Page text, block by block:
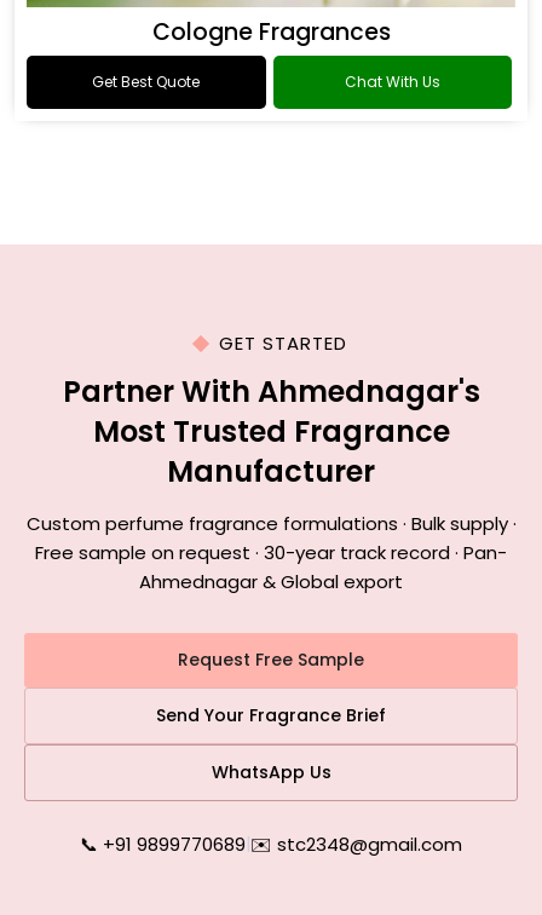
Cologne Fragrances
Get Best Quote Chat With Us
GET STARTED
Partner With Ahmednagar's
Most Trusted Fragrance
Manufacturer
Custom perfume fragrance formulations · Bulk supply ·
Free sample on request · 30-year track record · Pan-
Ahmednagar & Global export
Request Free Sample
Send Your Fragrance Brief
WhatsApp Us
📞 +91 9899770689|✉️ stc2348@gmail.com